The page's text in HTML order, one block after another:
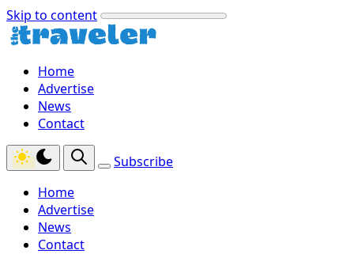
Skip to content
Home
Advertise
News
Contact
Subscribe
Home
Advertise
News
Contact